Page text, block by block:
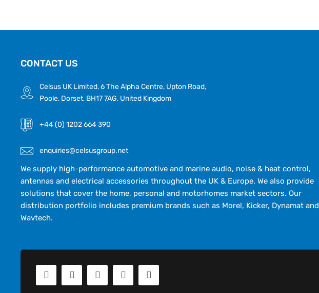
CONTACT US
Celsus UK Limited, 6 The Alpha Centre, Upton Road,
Poole, Dorset, BH17 7AG, United Kingdom
+44 (0) 1202 664 390
enquiries@celsusgroup.net
We supply high-performance automotive and marine audio, noise & heat control,
antennas and electrical accessories throughout the UK & Europe. We also provide
solutions that cover the home, personal and motorhomes market sectors. Our
distribution portfolio includes premium brands such as Morel, Kicker, Dynamat and
Wavtech.